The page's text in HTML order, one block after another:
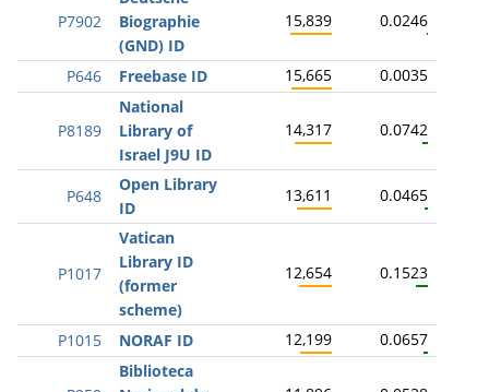
P7902
Biographie
(GND) ID
15,839 0.0246
P646 Freebase ID 15,665 0.0035
P8189
National
Library of
Israel J9U ID
14,317 0.0742
P648
Open Library
ID
13,611 0.0465
P1017
Vatican
Library ID
(former
scheme)
12,654 0.1523
P1015 NORAF ID 12,199 0.0657
Biblioteca